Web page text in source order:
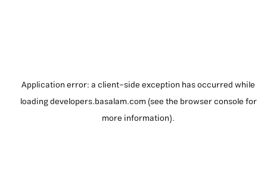
Application error: aclient-side exception has occurred while
loadingdevelopers.basalam.com (see the browser consolefor
more information).